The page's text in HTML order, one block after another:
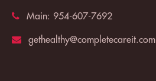
Main: 954-607-7692
gethealthy@completecareit.com